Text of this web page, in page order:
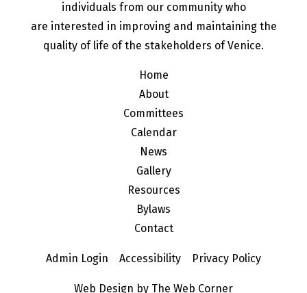
individuals from our community who
are interested in improving and maintaining the
quality of life of the stakeholders of Venice.
Home
About
Committees
Calendar
News
Gallery
Resources
Bylaws
Contact
Admin Login Accessibility Privacy Policy
Web Design by The Web Corner